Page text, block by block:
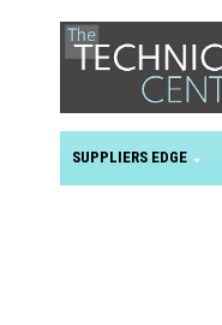
SUPPLIERS EDGE